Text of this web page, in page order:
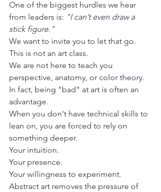
One of the biggest hurdles we hear
from leaders is: "I can’t even draw a
stick figure."
We want to invite you to let that go.
This is not an art class.
We are not here to teach you
perspective, anatomy, or color theory.
In fact, being "bad" at art is often an
advantage.
When you don't have technical skills to
lean on, you are forced to rely on
something deeper.
Your intuition.
Your presence.
Your willingness to experiment.
Abstract art removes the pressure of